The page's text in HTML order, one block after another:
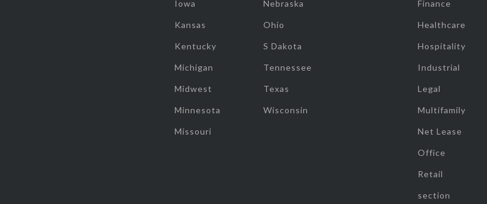
Iowa
Kansas
Kentucky
Michigan
Midwest
Minnesota
Missouri
Nebraska
Ohio
S Dakota
Tennessee
Texas
Wisconsin
Finance
Healthcare
Hospitality
Industrial
Legal
Multifamily
Net Lease
Office
Retail
section